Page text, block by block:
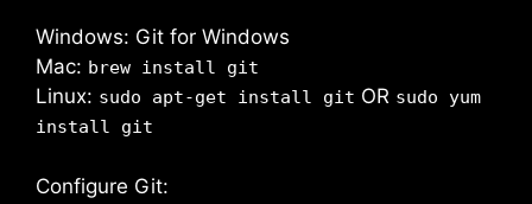
Windows: Git for Windows
Mac: brew install git
Linux: sudo apt-get install git OR sudo yum
install git
Configure Git: